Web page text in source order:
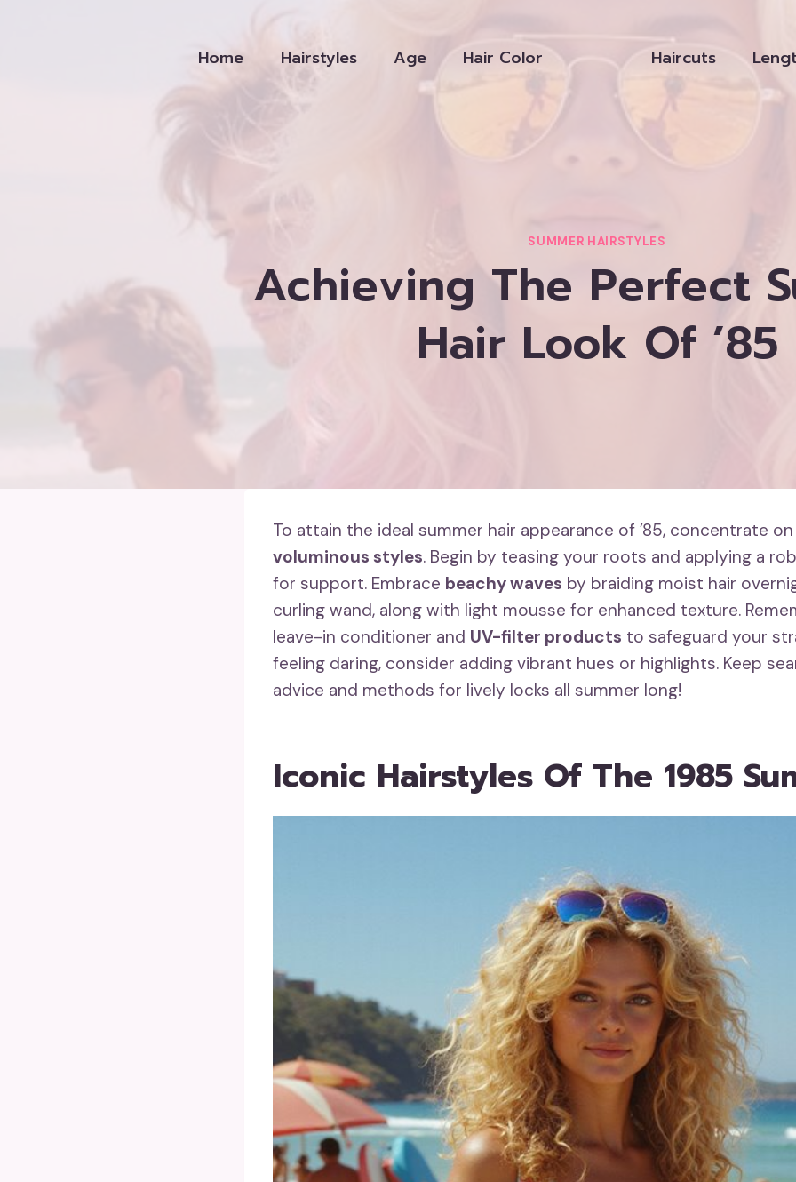
Home Hairstyles Age Hair Color Haircuts
SUMMER HAIRSTYLES
Achieving The Perfect
Hair Look Of ’85
To attain the ideal summer hair appearance of ’85, concentrate
voluminous styles. Begin by teasing your roots and applying a
for support. Embrace beachy waves by braiding moist hair
curling wand, along with light mousse for enhanced texture.
leave-in conditioner and UV-filter products to safeguard your
feeling daring, consider adding vibrant hues or highlights. Keep
advice and methods for lively locks all summer long!
Iconic Hairstyles Of The 1985